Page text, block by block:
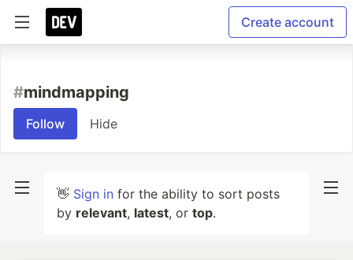
Create account
#mindmapping
Follow Hide
👋 Sign in for the ability to sort posts
by relevant, latest, or top.